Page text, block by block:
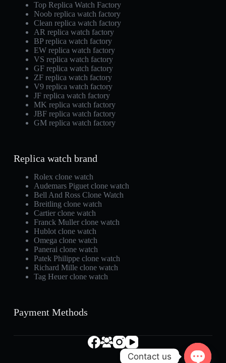
Top Replica Watch Factory
Noob replica watch factory
Clean replica watch factory
AR replica watch factory
BP replica watch factory
EW replica watch factory
VS replica watch factory
GF replica watch factory
ZF replica watch factory
V9 replica watch factory
JF replica watch factory
MK replica watch factory
JBF replica watch factory
GM replica watch factory
Replica watch brand
Rolex clone watch
Audemars Piguet clone watch
Bell And Ross Clone Watch
Breitling clone watch
Cartier clone watch
Franck Muller clone watch
Hublot clone watch
Omega clone watch
Panerai clone watch
Patek Philippe clone watch
Richard Mille clone watch
Tag Heuer clone watch
Payment Methods
Contact us